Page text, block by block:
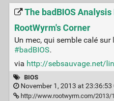
The badBIOS
RootWyrm's Corner
Un mec, qui semble calé
#badBIOS.
via http://sebsauvage.net/
BIOS
November 1, 2013 at 23:36:53
http://www.rootwyrm.com/2013/